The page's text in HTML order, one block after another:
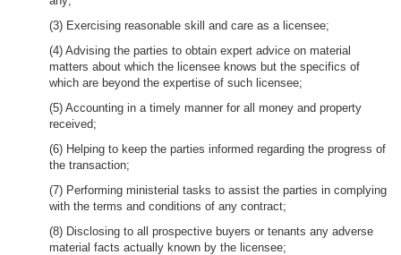
(3) Exercising reasonable skill and care as a licensee;
(4) Advising the parties to obtain expert advice on material
matters about which the licensee knows but the specifics of
which are beyond the expertise of such licensee;
(5) Accounting in a timely manner for all money and property
received;
(6) Helping to keep the parties informed regarding the progress of
the transaction;
(7) Performing ministerial tasks to assist the parties in complying
with the terms and conditions of any contract;
(8) Disclosing to all prospective buyers or tenants any adverse
material facts actually known by the licensee;